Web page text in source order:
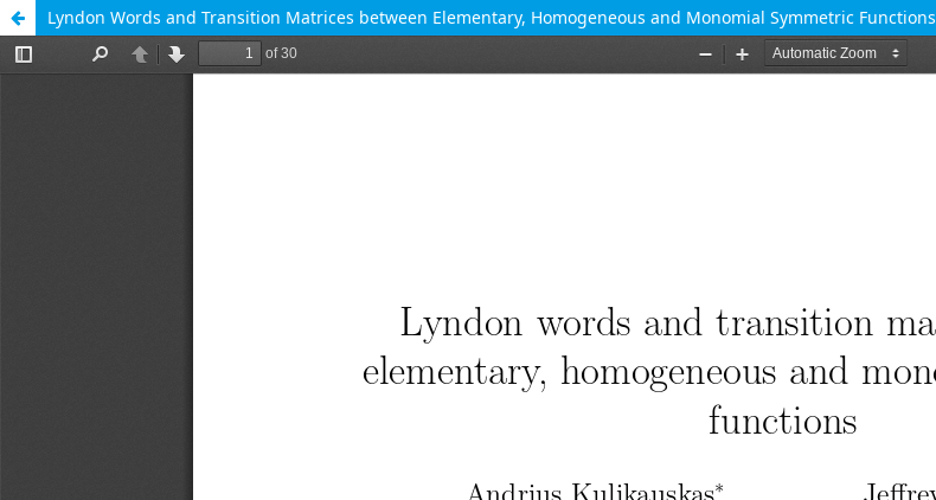
Lyndon Words and Transition Matrices between Elementary, Homogeneous and Monomial Symmetric Functions